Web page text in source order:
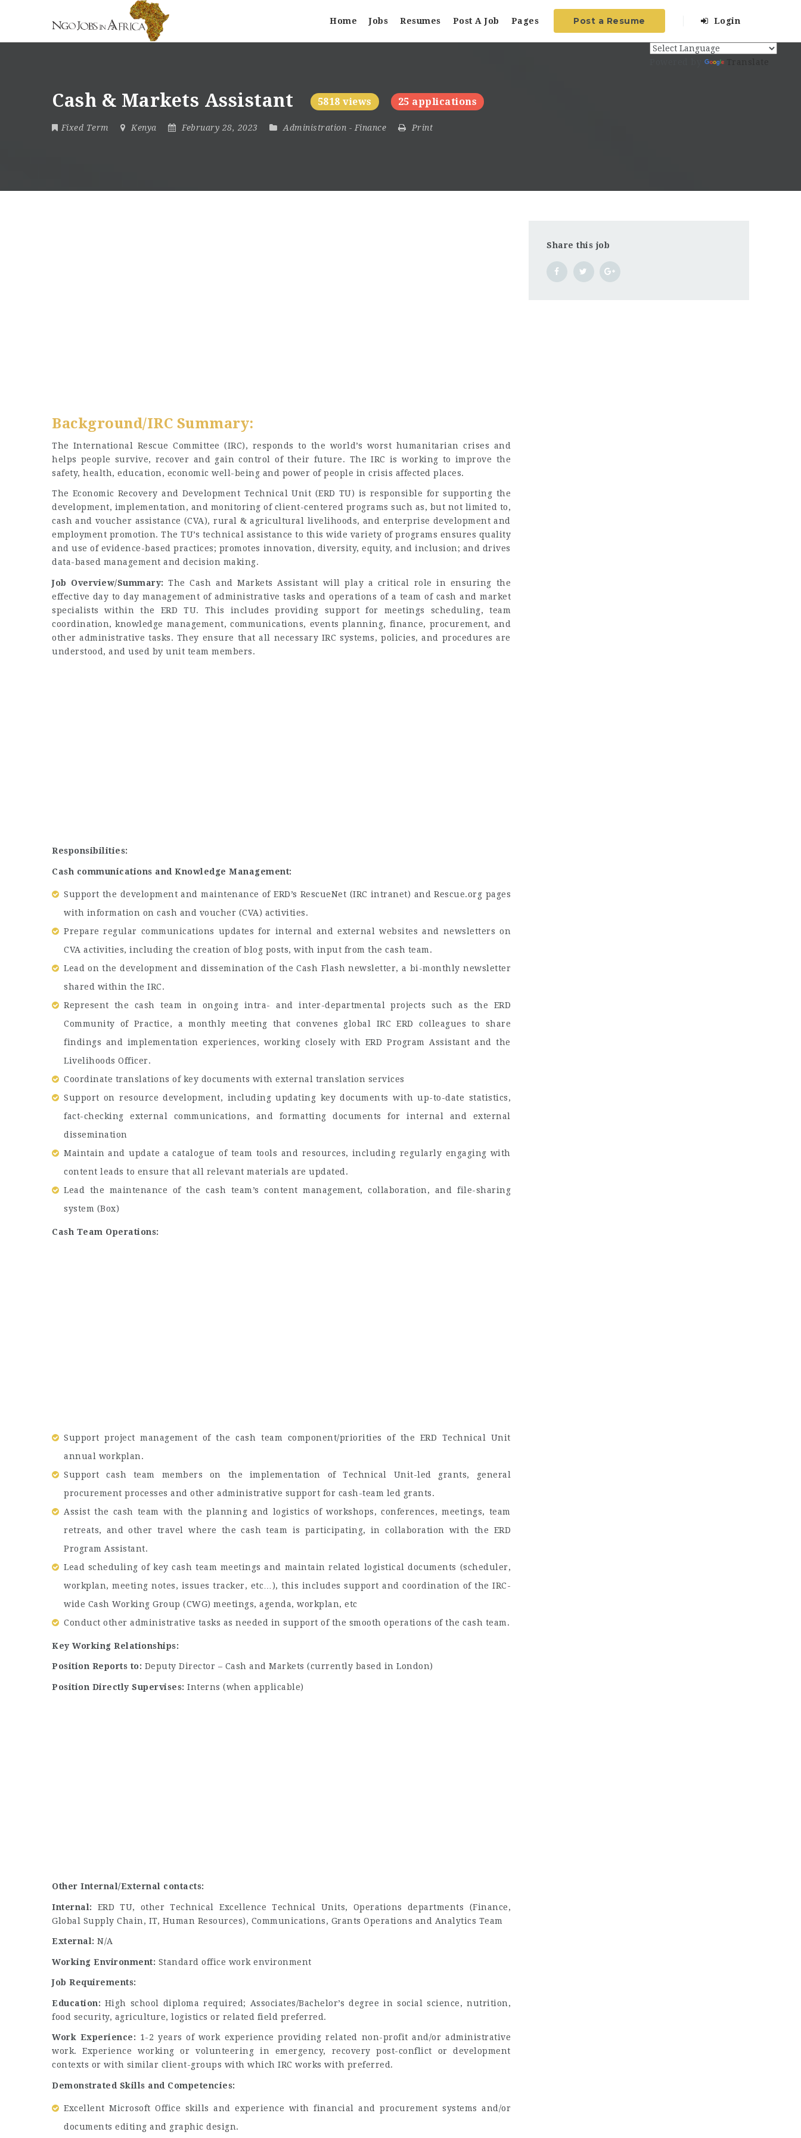
Home Jobs Resumes Post A Job Pages Post a Resume Login
Cash & Markets Assistant 5818 views 25 applications
Fixed Term Kenya February 28, 2023 Administration - Finance Print
Background/IRC Summary:
The International Rescue Committee (IRC), responds to the world’s worst humanitarian crises and
helps people survive, recover and gain control of their future. The IRC is working to improve the
safety, health, education, economic well-being and power of people in crisis affected places.
The Economic Recovery and Development Technical Unit (ERD TU) is responsible for supporting the
development, implementation, and monitoring of client-centered programs such as, but not limited to,
cash and voucher assistance (CVA), rural & agricultural livelihoods, and enterprise development and
employment promotion. The TU’s technical assistance to this wide variety of programs ensures quality
and use of evidence-based practices; promotes innovation, diversity, equity, and inclusion; and drives
data-based management and decision making.
Job Overview/Summary: The Cash and Markets Assistant will play a critical role in ensuring the
effective day to day management of administrative tasks and operations of a team of cash and market
specialists within the ERD TU. This includes providing support for meetings scheduling, team
coordination, knowledge management, communications, events planning, finance, procurement, and
other administrative tasks. They ensure that all necessary IRC systems, policies, and procedures are
understood, and used by unit team members.
Responsibilities:
Cash communications and Knowledge Management:
Support the development and maintenance of ERD’s RescueNet (IRC intranet) and Rescue.org pages
with information on cash and voucher (CVA) activities.
Prepare regular communications updates for internal and external websites and newsletters on
CVA activities, including the creation of blog posts, with input from the cash team.
Lead on the development and dissemination of the Cash Flash newsletter, a bi-monthly newsletter
shared within the IRC.
Represent the cash team in ongoing intra- and inter-departmental projects such as the ERD
Community of Practice, a monthly meeting that convenes global IRC ERD colleagues to share
findings and implementation experiences, working closely with ERD Program Assistant and the
Livelihoods Officer.
Coordinate translations of key documents with external translation services
Support on resource development, including updating key documents with up-to-date statistics,
fact-checking external communications, and formatting documents for internal and external
dissemination
Maintain and update a catalogue of team tools and resources, including regularly engaging with
content leads to ensure that all relevant materials are updated.
Lead the maintenance of the cash team’s content management, collaboration, and file-sharing
system (Box)
Cash Team Operations:
Support project management of the cash team component/priorities of the ERD Technical Unit
annual workplan.
Support cash team members on the implementation of Technical Unit-led grants, general
procurement processes and other administrative support for cash-team led grants.
Assist the cash team with the planning and logistics of workshops, conferences, meetings, team
retreats, and other travel where the cash team is participating, in collaboration with the ERD
Program Assistant.
Lead scheduling of key cash team meetings and maintain related logistical documents (scheduler,
workplan, meeting notes, issues tracker, etc…), this includes support and coordination of the IRC-
wide Cash Working Group (CWG) meetings, agenda, workplan, etc
Conduct other administrative tasks as needed in support of the smooth operations of the cash team.
Key Working Relationships:
Position Reports to: Deputy Director – Cash and Markets (currently based in London)
Position Directly Supervises: Interns (when applicable)
Other Internal/External contacts:
Internal: ERD TU, other Technical Excellence Technical Units, Operations departments (Finance,
Global Supply Chain, IT, Human Resources), Communications, Grants Operations and Analytics Team
External: N/A
Working Environment: Standard office work environment
Job Requirements:
Education: High school diploma required; Associates/Bachelor’s degree in social science, nutrition,
food security, agriculture, logistics or related field preferred.
Work Experience: 1-2 years of work experience providing related non-profit and/or administrative
work. Experience working or volunteering in emergency, recovery post-conflict or development
contexts or with similar client-groups with which IRC works with preferred.
Demonstrated Skills and Competencies:
Excellent Microsoft Office skills and experience with financial and procurement systems and/or
documents editing and graphic design.
Share this job